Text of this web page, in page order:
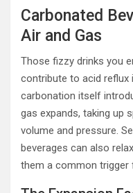
Carbonated
Air and Gas
Those fizzy drinks you
contribute to acid reflux
carbonation itself
gas expands, taking up
volume and pressure.
beverages can also
them a common